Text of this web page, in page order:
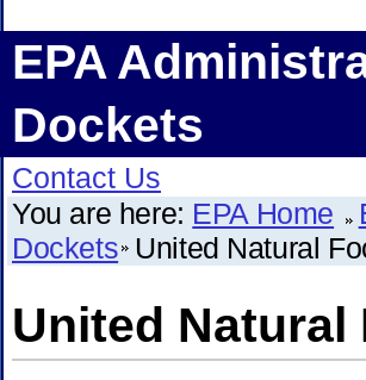
EPA
Dockets
Contact Us
You are here: EPA Home
Dockets United Natural
United Natural